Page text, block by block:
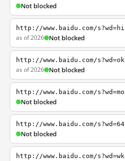
Not blocked
http://www.baidu.com/s?wd=hi
as of 2026 Not blocked
http://www.baidu.com/s?wd=ok
as of 2026 Not blocked
http://www.baidu.com/s?wd=mo
Not blocked
http://www.baidu.com/s?wd=64
Not blocked
http://www.baidu.com/s?wd=wk